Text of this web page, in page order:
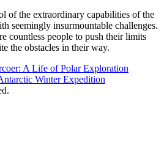
of the extraordinary capabilities of the
seemingly insurmountable challenges.
countless people to push their limits
the obstacles in their way.
A Life of Polar Exploration
Winter Expedition